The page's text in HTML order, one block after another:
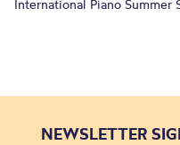
International Piano Summer
NEWSLETTER